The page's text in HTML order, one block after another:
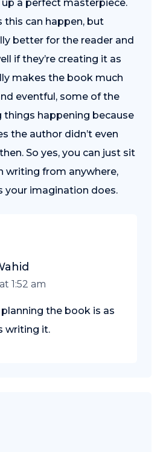
a perfect masterpiece.
this can happen, but
better for the reader and
if they’re creating it as
makes the book much
eventful, some of the
things happening because
the author didn’t even
So yes, you can just sit
writing from anywhere,
your imagination does.
1:52 am
the book is as
writing it.